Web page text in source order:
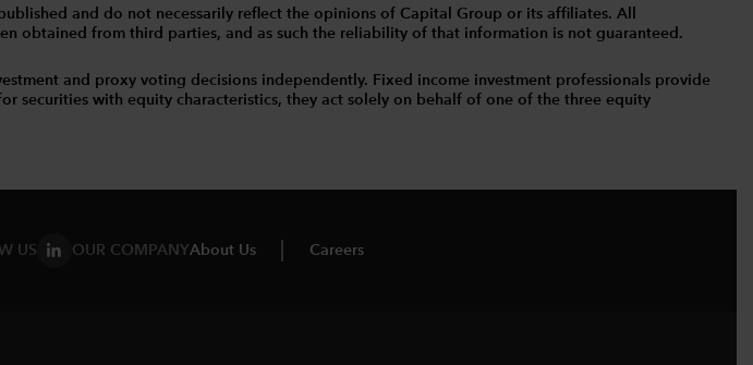
and do not necessarily reflect the opinions of Capital Group or its affiliates. All
obtained from third parties, and as such the reliability of that information is not guaranteed.
and proxy voting decisions independently. Fixed income investment professionals provide
securities with equity characteristics, they act solely on behalf of one of the three equity
US OUR COMPANYAbout Us Careers